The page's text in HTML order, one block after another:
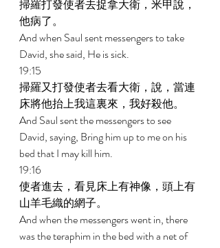
掃羅打發使者去捉拿大衛，米甲說，
他病了。
And when Saul sent messengers to take
David, she said, He is sick.
19:15
掃羅又打發使者去看大衛，說，當連
床將他抬上我這裏來，我好殺他。
And Saul sent the messengers to see
David, saying, Bring him up to me on his
bed that I may kill him.
19:16
使者進去，看見床上有神像，頭上有
山羊毛織的網子。
And when the messengers went in, there
was the teraphim in the bed with a net of